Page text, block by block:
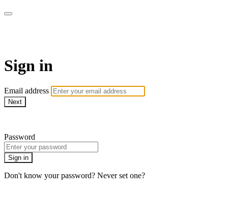
Sign in
Email address
Next
Password
Sign in
Don't know your password? Never set one?